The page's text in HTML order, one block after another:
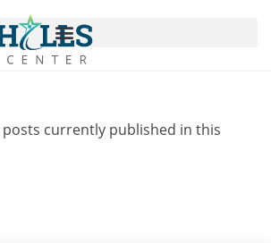
currently published in this